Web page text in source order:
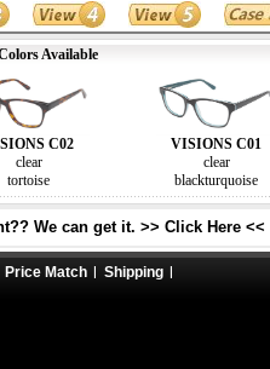
Available
C02
clear
tortoise
VISIONS C01
clear
blackturquoise
We can get it. >> Click Here <<
Price Match Shipping